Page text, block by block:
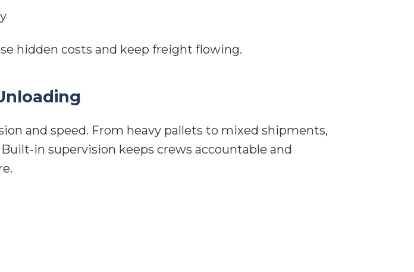
hidden costs and keep freight flowing.
and speed. From heavy pallets to mixed shipments,
in supervision keeps crews accountable and